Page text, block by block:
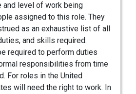
and level of work being
assigned to this role. They
as an exhaustive list of all
and skills required.
required to perform duties
responsibilities from time
For roles in the United
will need the right to work. In